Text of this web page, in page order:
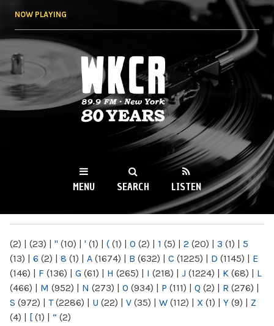
NOW PLAYING
WKCR 89.9FM
NY
MENU SEARCH LISTEN
(2) | (23) | " (10) | ' (1) | ( (1) | 0 (2) | 1 (5) | 2 (20) | 3 (1) | 5
(13) | 6 (2) | 8 (1) | A (1674) | B (632) | C (1225) | D (1145) | E
(146) | F (136) | G (61) | H (265) | I (218) | J (1224) | K (68) | L
(466) | M (952) | N (273) | O (934) | P (111) | Q (2) | R (276) |
S (972) | T(2286) | U (22) | V (35) | W (112) | X (1) | Y (9) | Z
(4) | [ (1) | “ (2)